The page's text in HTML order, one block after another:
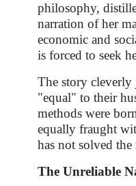
philosophy,
narration of her
economic and
is forced to seek
The story cleverly
"equal" to their
methods were
equally fraught
has not solved
The Unreliable